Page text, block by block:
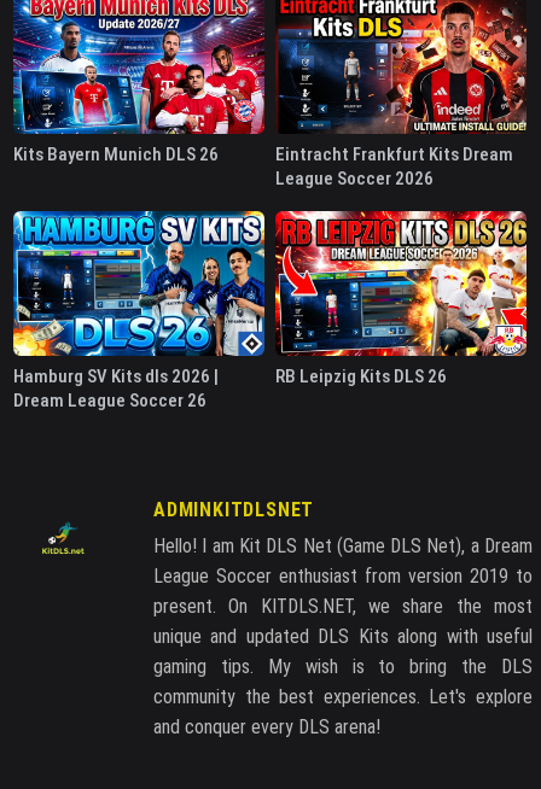
Kits Bayern Munich DLS 26
Eintracht Frankfurt Kits Dream
League Soccer 2026
Hamburg SV Kits dls 2026 |
Dream League Soccer 26
RB Leipzig Kits DLS 26
ADMINKITDLSNET
Hello! I am Kit DLS Net (Game DLS Net), a Dream
League Soccer enthusiast from version 2019 to
present. On KITDLS.NET, we share the most
unique and updated DLS Kits along with useful
gaming tips. My wish is to bring the DLS
community the best experiences. Let's explore
and conquer every DLS arena!